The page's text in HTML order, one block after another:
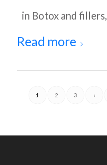
in Botox and fillers,
Read more
1 2 3 ›